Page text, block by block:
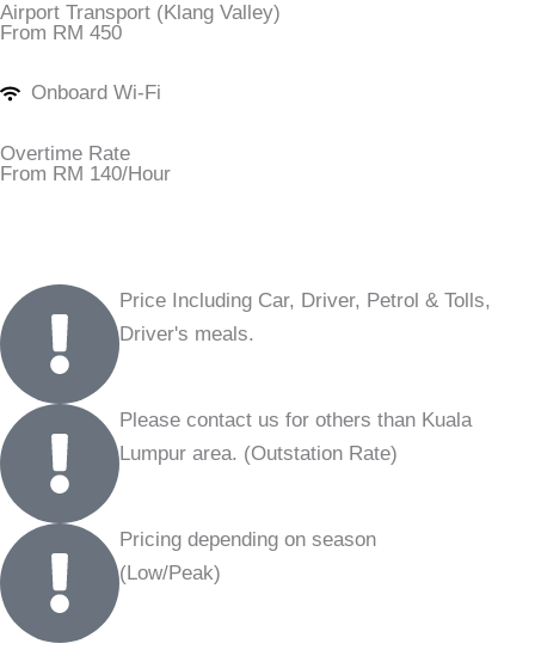
Airport Transport (Klang Valley)
From RM 450
Onboard Wi-Fi
Overtime Rate
From RM 140/Hour
Price Including Car, Driver, Petrol & Tolls,
Driver's meals.
Please contact us for others than Kuala
Lumpur area. (Outstation Rate)
Pricing depending on season
(Low/Peak)